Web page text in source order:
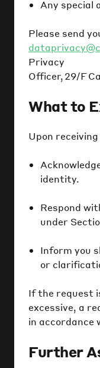
Any special
Please send
Privacy
Officer, 29/F
What to
Upon
identity.
Respond
under
Inform you
or
If the request
excessive, a
in accordance
Further